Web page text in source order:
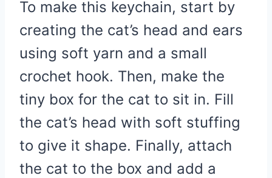
To make this keychain, start by
creating the cat’s head and ears
using soft yarn and a small
crochet hook. Then, make the
tiny box for the cat to sit in. Fill
the cat’s head with soft stuffing
to give it shape. Finally, attach
the cat to the box and add a